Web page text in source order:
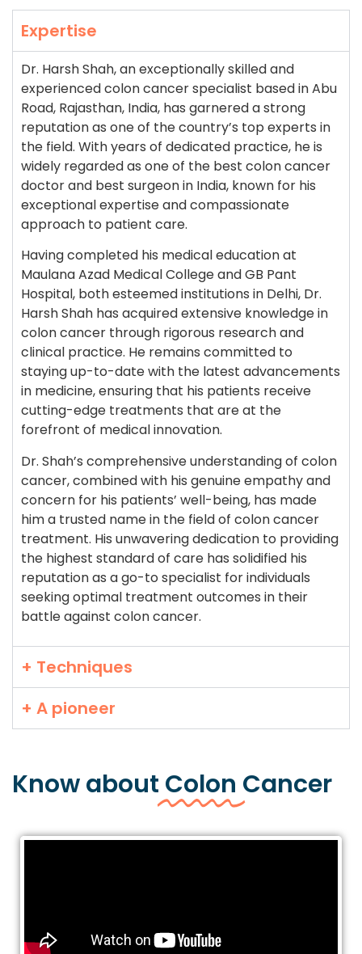
Expertise
Dr. Harsh Shah, an exceptionally skilled and
experienced colon cancer specialist based in Abu
Road, Rajasthan, India, has garnered a strong
reputation as one of the country’s top experts in
the field. With years of dedicated practice, he is
widely regarded as one of the best colon cancer
doctor and best surgeon in India, known for his
exceptional expertise and compassionate
approach to patient care.
Having completed his medical education at
Maulana Azad Medical College and GB Pant
Hospital, both esteemed institutions in Delhi, Dr.
Harsh Shah has acquired extensive knowledge in
colon cancer through rigorous research and
clinical practice. He remains committed to
staying up-to-date with the latest advancements
in medicine, ensuring that his patients receive
cutting-edge treatments that are at the
forefront of medical innovation.
Dr. Shah’s comprehensive understanding of colon
cancer, combined with his genuine empathy and
concern for his patients’ well-being, has made
him a trusted name in the field of colon cancer
treatment. His unwavering dedication to providing
the highest standard of care has solidified his
reputation as a go-to specialist for individuals
seeking optimal treatment outcomes in their
battle against colon cancer.
+ Techniques
+ A pioneer
Know about Colon Cancer